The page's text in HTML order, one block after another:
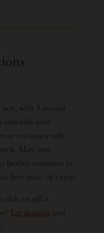
with 3 annual
and with your
or red wines only.
May, and
further customize to
love most—it’s easy!
club, or gift a
Let us know and